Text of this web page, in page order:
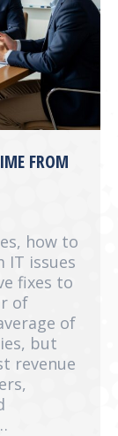
FROM
how to
IT issues
fixes to
of
of
but
revenue